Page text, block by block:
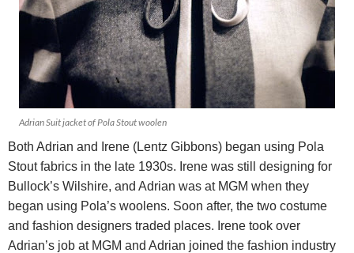
Adrian Suit jacket of Pola Stout woolen
Both Adrian and Irene (Lentz Gibbons) began using Pola
Stout fabrics in the late 1930s. Irene was still designing for
Bullock’s Wilshire, and Adrian was at MGM when they
began using Pola’s woolens. Soon after, the two costume
and fashion designers traded places. Irene took over
Adrian’s job at MGM and Adrian joined the fashion industry